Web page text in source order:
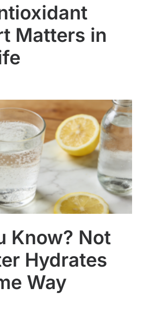
Matters in
Know? Not
Hydrates
Way